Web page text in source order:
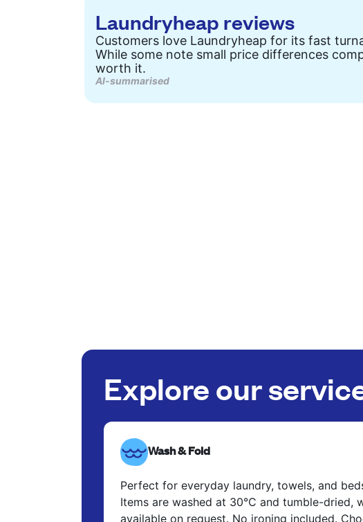
Laundryheap reviews
Customers love Laundryheap for its fast
While some note small price differences
worth it.
AI-summarised
Explore our
Wash & Fold
Perfect for everyday laundry, towels, and
Items are washed at 30°C and tumble-dried,
available on request. No ironing included.